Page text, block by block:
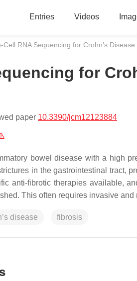
Entries Videos
Cell RNA Sequencing for Crohn’s
for
paper 10.3390/jcm12123884
bowel disease with a high
in the gastrointestinal tract,
anti-fibrotic therapies available,
This often requires invasive
disease fibrosis